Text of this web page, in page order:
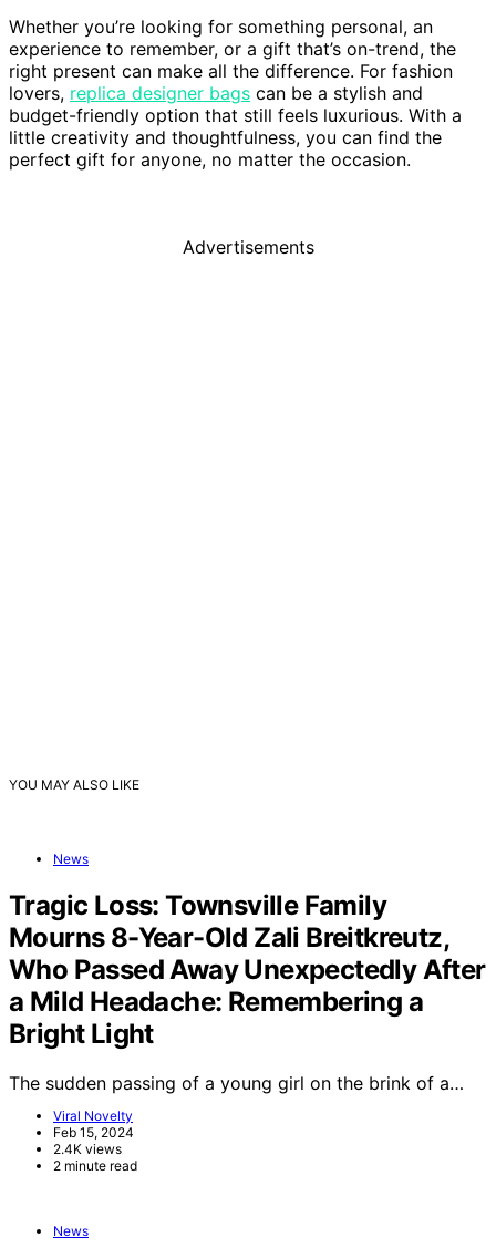
Whether you’re looking for something personal, an
experience to remember, or a gift that’s on-trend, the
right present can make all the difference. For fashion
lovers, replica designer bags can be a stylish and
budget-friendly option that still feels luxurious. With a
little creativity and thoughtfulness, you can find the
perfect gift for anyone, no matter the occasion.
Advertisements
YOU MAY ALSO LIKE
News
Tragic Loss: Townsville Family
Mourns 8-Year-Old Zali Breitkreutz,
Who Passed Away Unexpectedly After
a Mild Headache: Remembering a
Bright Light
The sudden passing of a young girl on the brink of a…
Viral Novelty
Feb 15, 2024
2.4K views
2 minute read
News